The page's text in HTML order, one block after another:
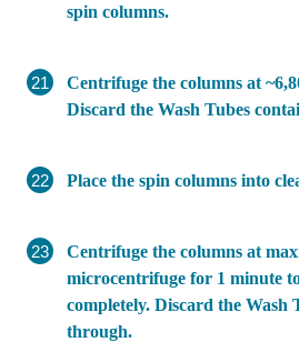
spin columns.
Centrifuge the columns at
Discard the Wash Tubes
Place the spin columns into
Centrifuge the columns at
microcentrifuge for 1 minute
completely. Discard the Wash
through.